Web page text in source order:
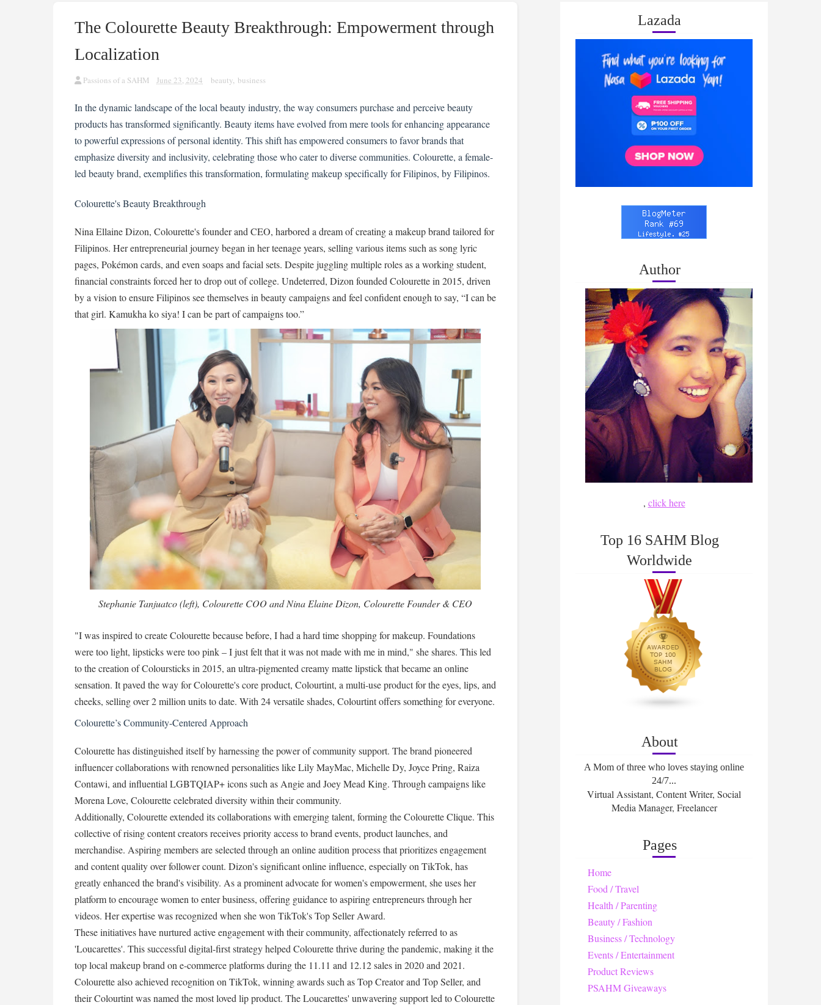
The Colourette Beauty Breakthrough: Empowerment through
Localization
Passions of a SAHM June 23, 2024 beauty, business
In the dynamic landscape of the local beauty industry, the way consumers purchase and perceive beauty
products has transformed significantly. Beauty items have evolved from mere tools for enhancing appearance
to powerful expressions of personal identity. This shift has empowered consumers to favor brands that
emphasize diversity and inclusivity, celebrating those who cater to diverse communities. Colourette, a female-
led beauty brand, exemplifies this transformation, formulating makeup specifically for Filipinos, by Filipinos.
Colourette's Beauty Breakthrough
Nina Ellaine Dizon, Colourette's founder and CEO, harbored a dream of creating a makeup brand tailored for
Filipinos. Her entrepreneurial journey began in her teenage years, selling various items such as song lyric
pages, Pokémon cards, and even soaps and facial sets. Despite juggling multiple roles as a working student,
financial constraints forced her to drop out of college. Undeterred, Dizon founded Colourette in 2015, driven
by a vision to ensure Filipinos see themselves in beauty campaigns and feel confident enough to say, “I can be
that girl. Kamukha ko siya! I can be part of campaigns too.”
Stephanie Tanjuatco (left), Colourette COO and Nina Elaine Dizon, Colourette Founder & CEO
"I was inspired to create Colourette because before, I had a hard time shopping for makeup. Foundations
were too light, lipsticks were too pink – I just felt that it was not made with me in mind," she shares. This led
to the creation of Coloursticks in 2015, an ultra-pigmented creamy matte lipstick that became an online
sensation. It paved the way for Colourette's core product, Colourtint, a multi-use product for the eyes, lips, and
cheeks, selling over 2 million units to date. With 24 versatile shades, Colourtint offers something for everyone.
Colourette’s Community-Centered Approach
Colourette has distinguished itself by harnessing the power of community support. The brand pioneered
influencer collaborations with renowned personalities like Lily MayMac, Michelle Dy, Joyce Pring, Raiza
Contawi, and influential LGBTQIAP+ icons such as Angie and Joey Mead King. Through campaigns like
Morena Love, Colourette celebrated diversity within their community.
Additionally, Colourette extended its collaborations with emerging talent, forming the Colourette Clique. This
collective of rising content creators receives priority access to brand events, product launches, and
merchandise. Aspiring members are selected through an online audition process that prioritizes engagement
and content quality over follower count. Dizon's significant online influence, especially on TikTok, has
greatly enhanced the brand's visibility. As a prominent advocate for women's empowerment, she uses her
platform to encourage women to enter business, offering guidance to aspiring entrepreneurs through her
videos. Her expertise was recognized when she won TikTok's Top Seller Award.
These initiatives have nurtured active engagement with their community, affectionately referred to as
'Loucarettes'. This successful digital-first strategy helped Colourette thrive during the pandemic, making it the
top local makeup brand on e-commerce platforms during the 11.11 and 12.12 sales in 2020 and 2021.
Colourette also achieved recognition on TikTok, winning awards such as Top Creator and Top Seller, and
their Colourtint was named the most loved lip product. The Loucarettes' unwavering support led to Colourette
Lazada
Author
, click here
Top 16 SAHM Blog
Worldwide
About
A Mom of three who loves staying online
24/7...
Virtual Assistant, Content Writer, Social
Media Manager, Freelancer
Pages
Home
Food / Travel
Health / Parenting
Beauty / Fashion
Business / Technology
Events / Entertainment
Product Reviews
PSAHM Giveaways